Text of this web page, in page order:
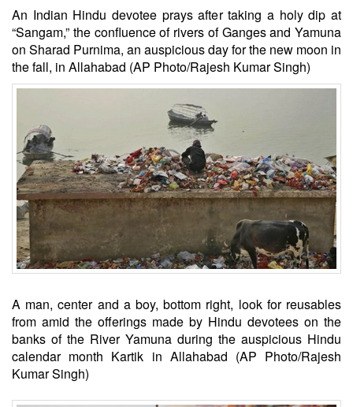
An Indian Hindu devotee prays after taking a holy dip at
“Sangam,” the confluence of rivers of Ganges and Yamuna
on Sharad Purnima, an auspicious day for the new moon in
the fall, in Allahabad (AP Photo/Rajesh Kumar Singh)
A man, center and a boy, bottom right, look for reusables
from amid the offerings made by Hindu devotees on the
banks of the River Yamuna during the auspicious Hindu
calendar month Kartik in Allahabad (AP Photo/Rajesh
Kumar Singh)